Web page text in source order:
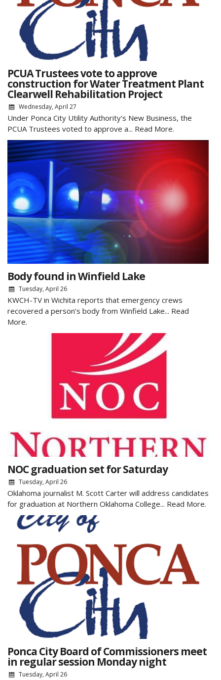
PCUA Trustees vote to approve
construction for Water Treatment Plant
Clearwell Rehabilitation Project
Wednesday, April 27
Under Ponca City Utility Authority's New Business, the
PCUA Trustees voted to approve a... Read More.
Body found in Winfield Lake
Tuesday, April 26
KWCH-TV in Wichita reports that emergency crews
recovered a person’s body from Winfield Lake... Read
More.
NOC graduation set for Saturday
Tuesday, April 26
Oklahoma journalist M. Scott Carter will address candidates
for graduation at Northern Oklahoma College... Read More.
Ponca City Board of Commissioners meet
in regular session Monday night
Tuesday, April 26